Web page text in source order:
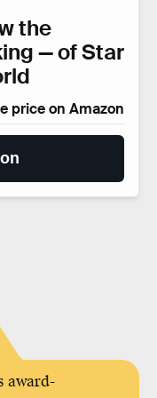
the
— of Star
price on Amazon
award-